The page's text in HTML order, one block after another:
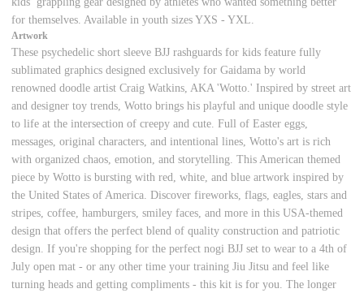
for themselves. Available in youth sizes YXS - YXL.
Artwork
These psychedelic short sleeve BJJ rashguards for kids feature fully
sublimated graphics designed exclusively for Gaidama by world
renowned doodle artist Craig Watkins, AKA 'Wotto.' Inspired by street art
and designer toy trends, Wotto brings his playful and unique doodle style
to life at the intersection of creepy and cute. Full of Easter eggs,
messages, original characters, and intentional lines, Wotto's art is rich
with organized chaos, emotion, and storytelling. This American themed
piece by Wotto is bursting with red, white, and blue artwork inspired by
the United States of America. Discover fireworks, flags, eagles, stars and
stripes, coffee, hamburgers, smiley faces, and more in this USA-themed
design that offers the perfect blend of quality construction and patriotic
design. If you're shopping for the perfect nogi BJJ set to wear to a 4th of
July open mat - or any other time your training Jiu Jitsu and feel like
turning heads and getting compliments - this kit is for you. The longer